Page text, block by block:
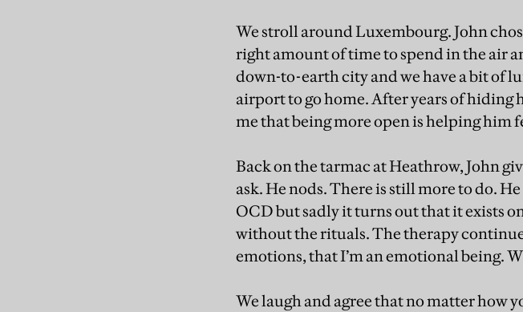
We stroll around Luxembourg. John
right amount of time to spend in the air
down-to-earth city and we have a bit of
airport to go home. After years of
me that being more open is helping him
Back on the tarmac at Heathrow, John
ask. He nods. There is still more to do.
OCD but sadly it turns out that it exists
without the rituals. The therapy
emotions, that I’m an emotional being.
We laugh and agree that no matter how